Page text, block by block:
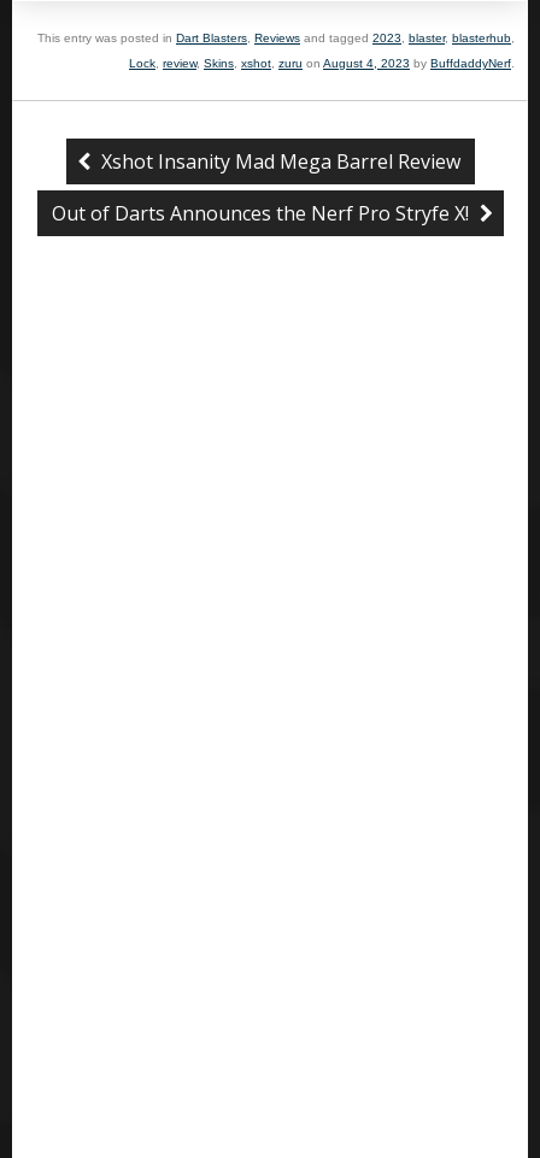
This entry was posted in Dart Blasters, Reviews and tagged 2023, blaster, blasterhub,
Lock, review, Skins, xshot, zuru on August 4, 2023 by BuffdaddyNerf.
Xshot Insanity Mad Mega Barrel Review
Out of Darts Announces the Nerf Pro Stryfe X!